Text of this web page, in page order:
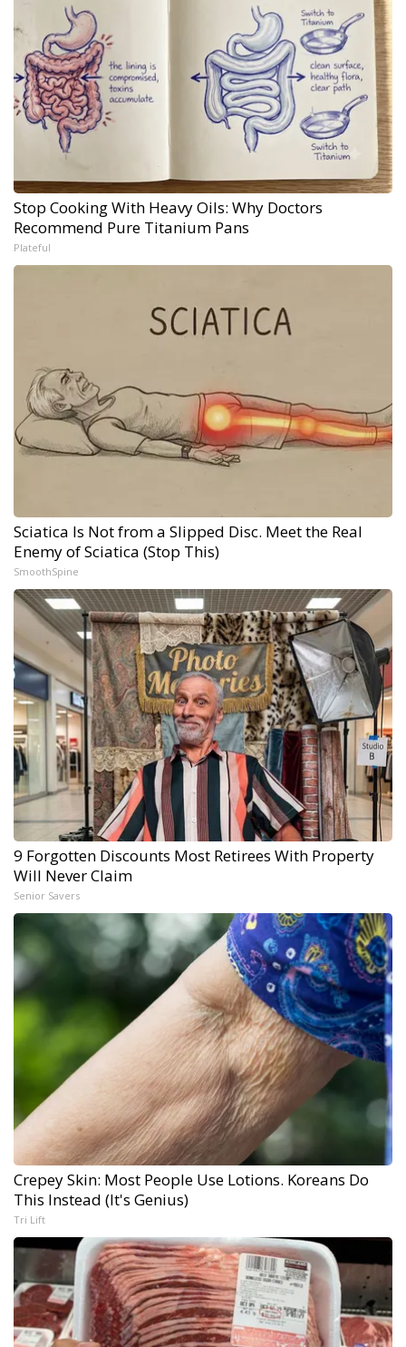
Stop Cooking With Heavy Oils: Why Doctors
Recommend Pure Titanium Pans
Plateful
Sciatica Is Not from a Slipped Disc. Meet the Real
Enemy of Sciatica (Stop This)
SmoothSpine
9 Forgotten Discounts Most Retirees With Property
Will Never Claim
Senior Savers
Crepey Skin: Most People Use Lotions. Koreans Do
This Instead (It's Genius)
Tri Lift